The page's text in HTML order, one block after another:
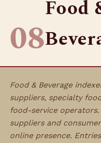
08
Food
Food & Beverage
suppliers, specialty
food-service
suppliers and
online presence.